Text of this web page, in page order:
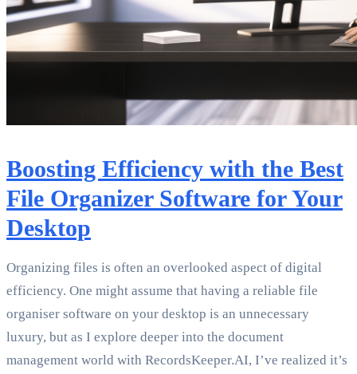
Boosting Efficiency with the Best
File Organizer Software for Your
Desktop
Organizing files is often an overlooked aspect of digital
efficiency. One might assume that having a reliable file
organiser software on your desktop is an unnecessary
luxury, but as I explore deeper into the document
management world with RecordsKeeper.AI, I’ve realized it’s